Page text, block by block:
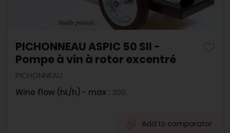
PICHONNEAU ASPIC 50 SII -
Pompe à vin à rotor excentré
PICHONNEAU
Wine flow (hL/h) - max : 300
Add to comparator